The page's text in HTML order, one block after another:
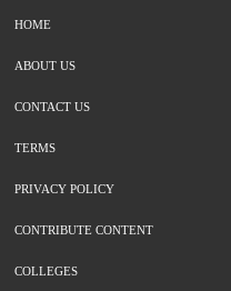
HOME
ABOUT US
CONTACT US
TERMS
PRIVACY POLICY
CONTRIBUTE CONTENT
COLLEGES